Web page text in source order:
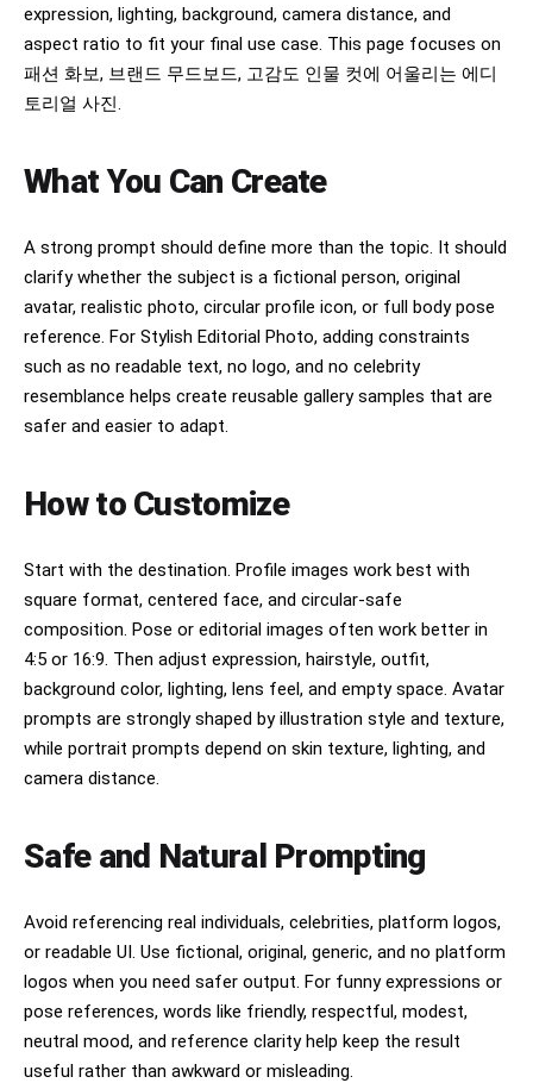
expression, lighting, background, camera distance, and
aspect ratio to fit your final use case. This page focuses on
패션 화보, 브랜드 무드보드, 고감도 인물 컷에 어울리는 에디
토리얼 사진.
What You Can Create
A strong prompt should define more than the topic. It should
clarify whether the subject is a fictional person, original
avatar, realistic photo, circular profile icon, or full body pose
reference. For Stylish Editorial Photo, adding constraints
such as no readable text, no logo, and no celebrity
resemblance helps create reusable gallery samples that are
safer and easier to adapt.
How to Customize
Start with the destination. Profile images work best with
square format, centered face, and circular-safe
composition. Pose or editorial images often work better in
4:5 or 16:9. Then adjust expression, hairstyle, outfit,
background color, lighting, lens feel, and empty space. Avatar
prompts are strongly shaped by illustration style and texture,
while portrait prompts depend on skin texture, lighting, and
camera distance.
Safe and Natural Prompting
Avoid referencing real individuals, celebrities, platform logos,
or readable UI. Use fictional, original, generic, and no platform
logos when you need safer output. For funny expressions or
pose references, words like friendly, respectful, modest,
neutral mood, and reference clarity help keep the result
useful rather than awkward or misleading.